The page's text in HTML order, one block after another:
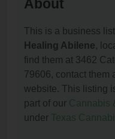
About
This is a business
Healing Abilene,
find them at 3462
79606, contact them
website. This listing
part of our Cannabis
under Texas